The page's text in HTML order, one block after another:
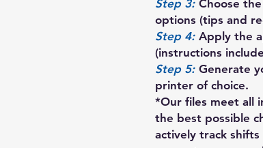
Step 3: Choose
options (tips and
Step 4: Apply the
(instructions
Step 5: Generate
printer of choice.
*Our files meet all
the best possible
actively track